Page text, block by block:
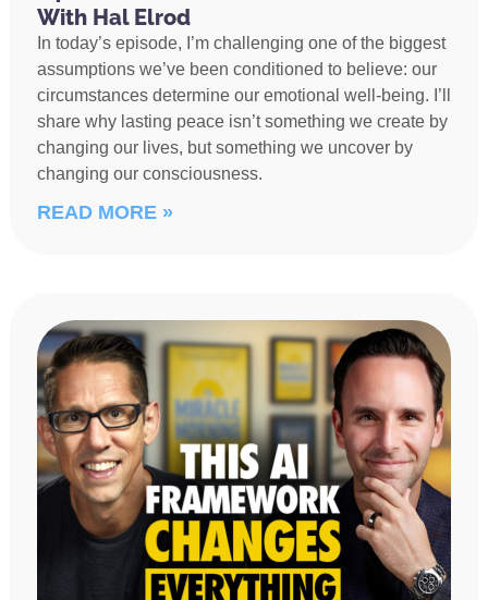
With Hal Elrod
In today’s episode, I’m challenging one of the biggest
assumptions we’ve been conditioned to believe: our
circumstances determine our emotional well-being. I’ll
share why lasting peace isn’t something we create by
changing our lives, but something we uncover by
changing our consciousness.
READ MORE »